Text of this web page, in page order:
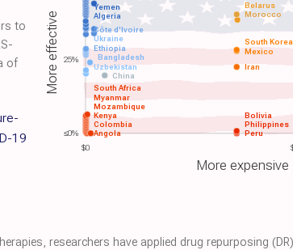
$0
Angola
Colombia
Kenya
Mozambique
Myanmar
South Africa
Peru
Philippines
China
Uzbekistan Iran
Bangladesh
Ethiopia Mexico
South Korea
Algeria Morocco
Yemen
Bolivia
Ukraine
Côte d'Ivoire
Belarus
More effective
More expensive
25%
≤0%
to
of
19
researchers have applied drug repurposing